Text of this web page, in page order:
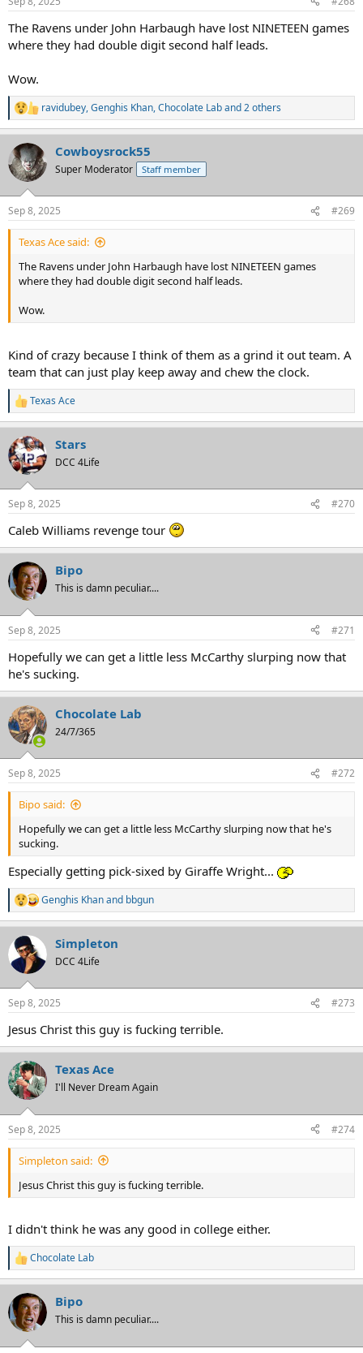
The Ravens under John Harbaugh have lost NINETEEN games
where they had double digit second half leads.
Wow.
R
e
a
c
t
i
s
:
ravidubey,Genghis Khan,Chocolate Laband 2 others
Cowboysrock55
Super Moderator Staff member
Sep 8, 2025 #269
Texas Ace said:
The Ravens under John Harbaugh have lost NINETEEN games
where they had double digit second half leads.
Wow.
Kind of crazy because I think of them as a grind it out team. A
team that can just play keep away and chew the clock.
R
e
a
c
t
i
s
Texas Ace
Stars
DCC 4Life
Sep 8, 2025 #270
Caleb Williams revenge tour
Bipo
This is damn peculiar....
Sep 8, 2025 #271
Hopefully we can get a little less McCarthy slurping now that
he's sucking.
Chocolate Lab
24/7/365
Sep 8, 2025 #272
Bipo said:
Hopefully we can get a little less McCarthy slurping now that he's
sucking.
Especially getting pick-sixed by Giraffe Wright...
R
e
a
c
t
i
s
Genghis Khanand bbgun
Simpleton
DCC 4Life
Sep 8, 2025 #273
Jesus Christ this guy is fucking terrible.
Texas Ace
I'll Never Dream Again
Sep 8, 2025 #274
Simpleton said:
Jesus Christ this guy is fucking terrible.
I didn't think he was any good in college either.
R
e
c
t
i
Chocolate Lab
Bipo
This is damn peculiar....